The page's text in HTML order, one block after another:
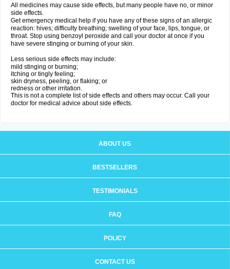
All medicines may cause side effects, but many people have no, or minor
side effects.
Get emergency medical help if you have any of these signs of an allergic
reaction: hives; difficulty breathing; swelling of your face, lips, tongue, or
throat. Stop using benzoyl peroxide and call your doctor at once if you
have severe stinging or burning of your skin.
Less serious side effects may include:
mild stinging or burning;
itching or tingly feeling;
skin dryness, peeling, or flaking; or
redness or other irritation.
This is not a complete list of side effects and others may occur. Call your
doctor for medical advice about side effects.
ABOUT US
BESTSELLERS
TESTIMONIALS
FAQ
POLICY
CONTACT US